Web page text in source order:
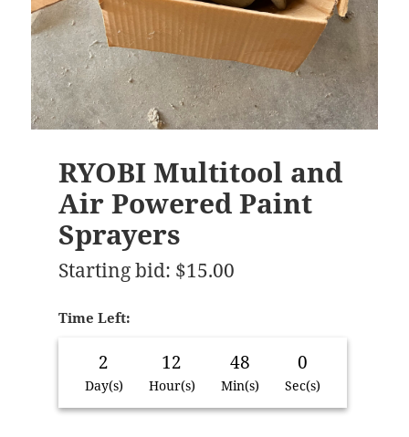
RYOBI Multitool and
Air Powered Paint
Sprayers
Starting bid: $15.00
Time Left:
2
Day(s)
12
Hour(s)
48
Min(s)
0
Sec(s)